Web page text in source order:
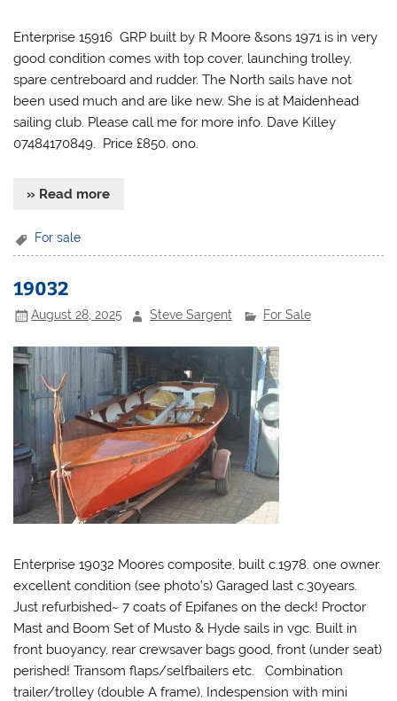
Enterprise 15916 GRP built by R Moore &sons 1971 is in very
good condition comes with top cover, launching trolley,
spare centreboard and rudder. The North sails have not
been used much and are like new. She is at Maidenhead
sailing club. Please call me for more info. Dave Killey
07484170849. Price £850. ono.
» Read more
For sale
19032
August 28, 2025 Steve Sargent For Sale
Enterprise 19032 Moores composite, built c.1978. one owner.
excellent condition (see photo’s) Garaged last c.30years.
Just refurbished~ 7 coats of Epifanes on the deck! Proctor
Mast and Boom Set of Musto & Hyde sails in vgc. Built in
front buoyancy, rear crewsaver bags good, front (under seat)
perished! Transom flaps/selfbailers etc. Combination
trailer/trolley (double A frame), Indespension with mini